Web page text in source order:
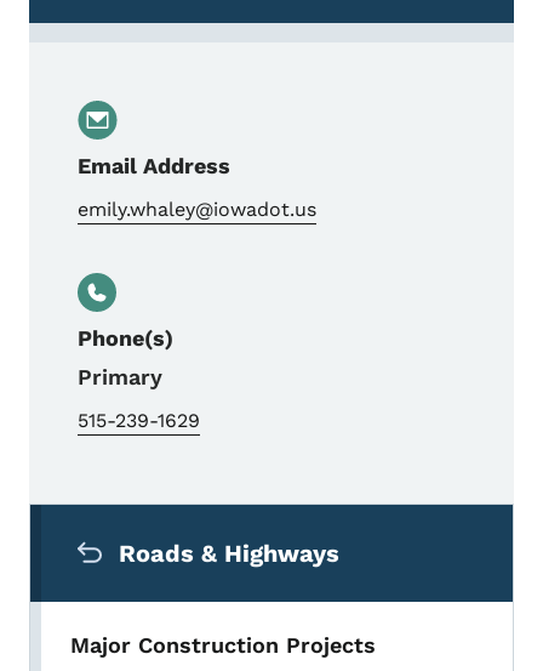
Email Address
emily.whaley@iowadot.us
Phone(s)
Primary
515-239-1629
Roads & Highways
Major Construction Projects